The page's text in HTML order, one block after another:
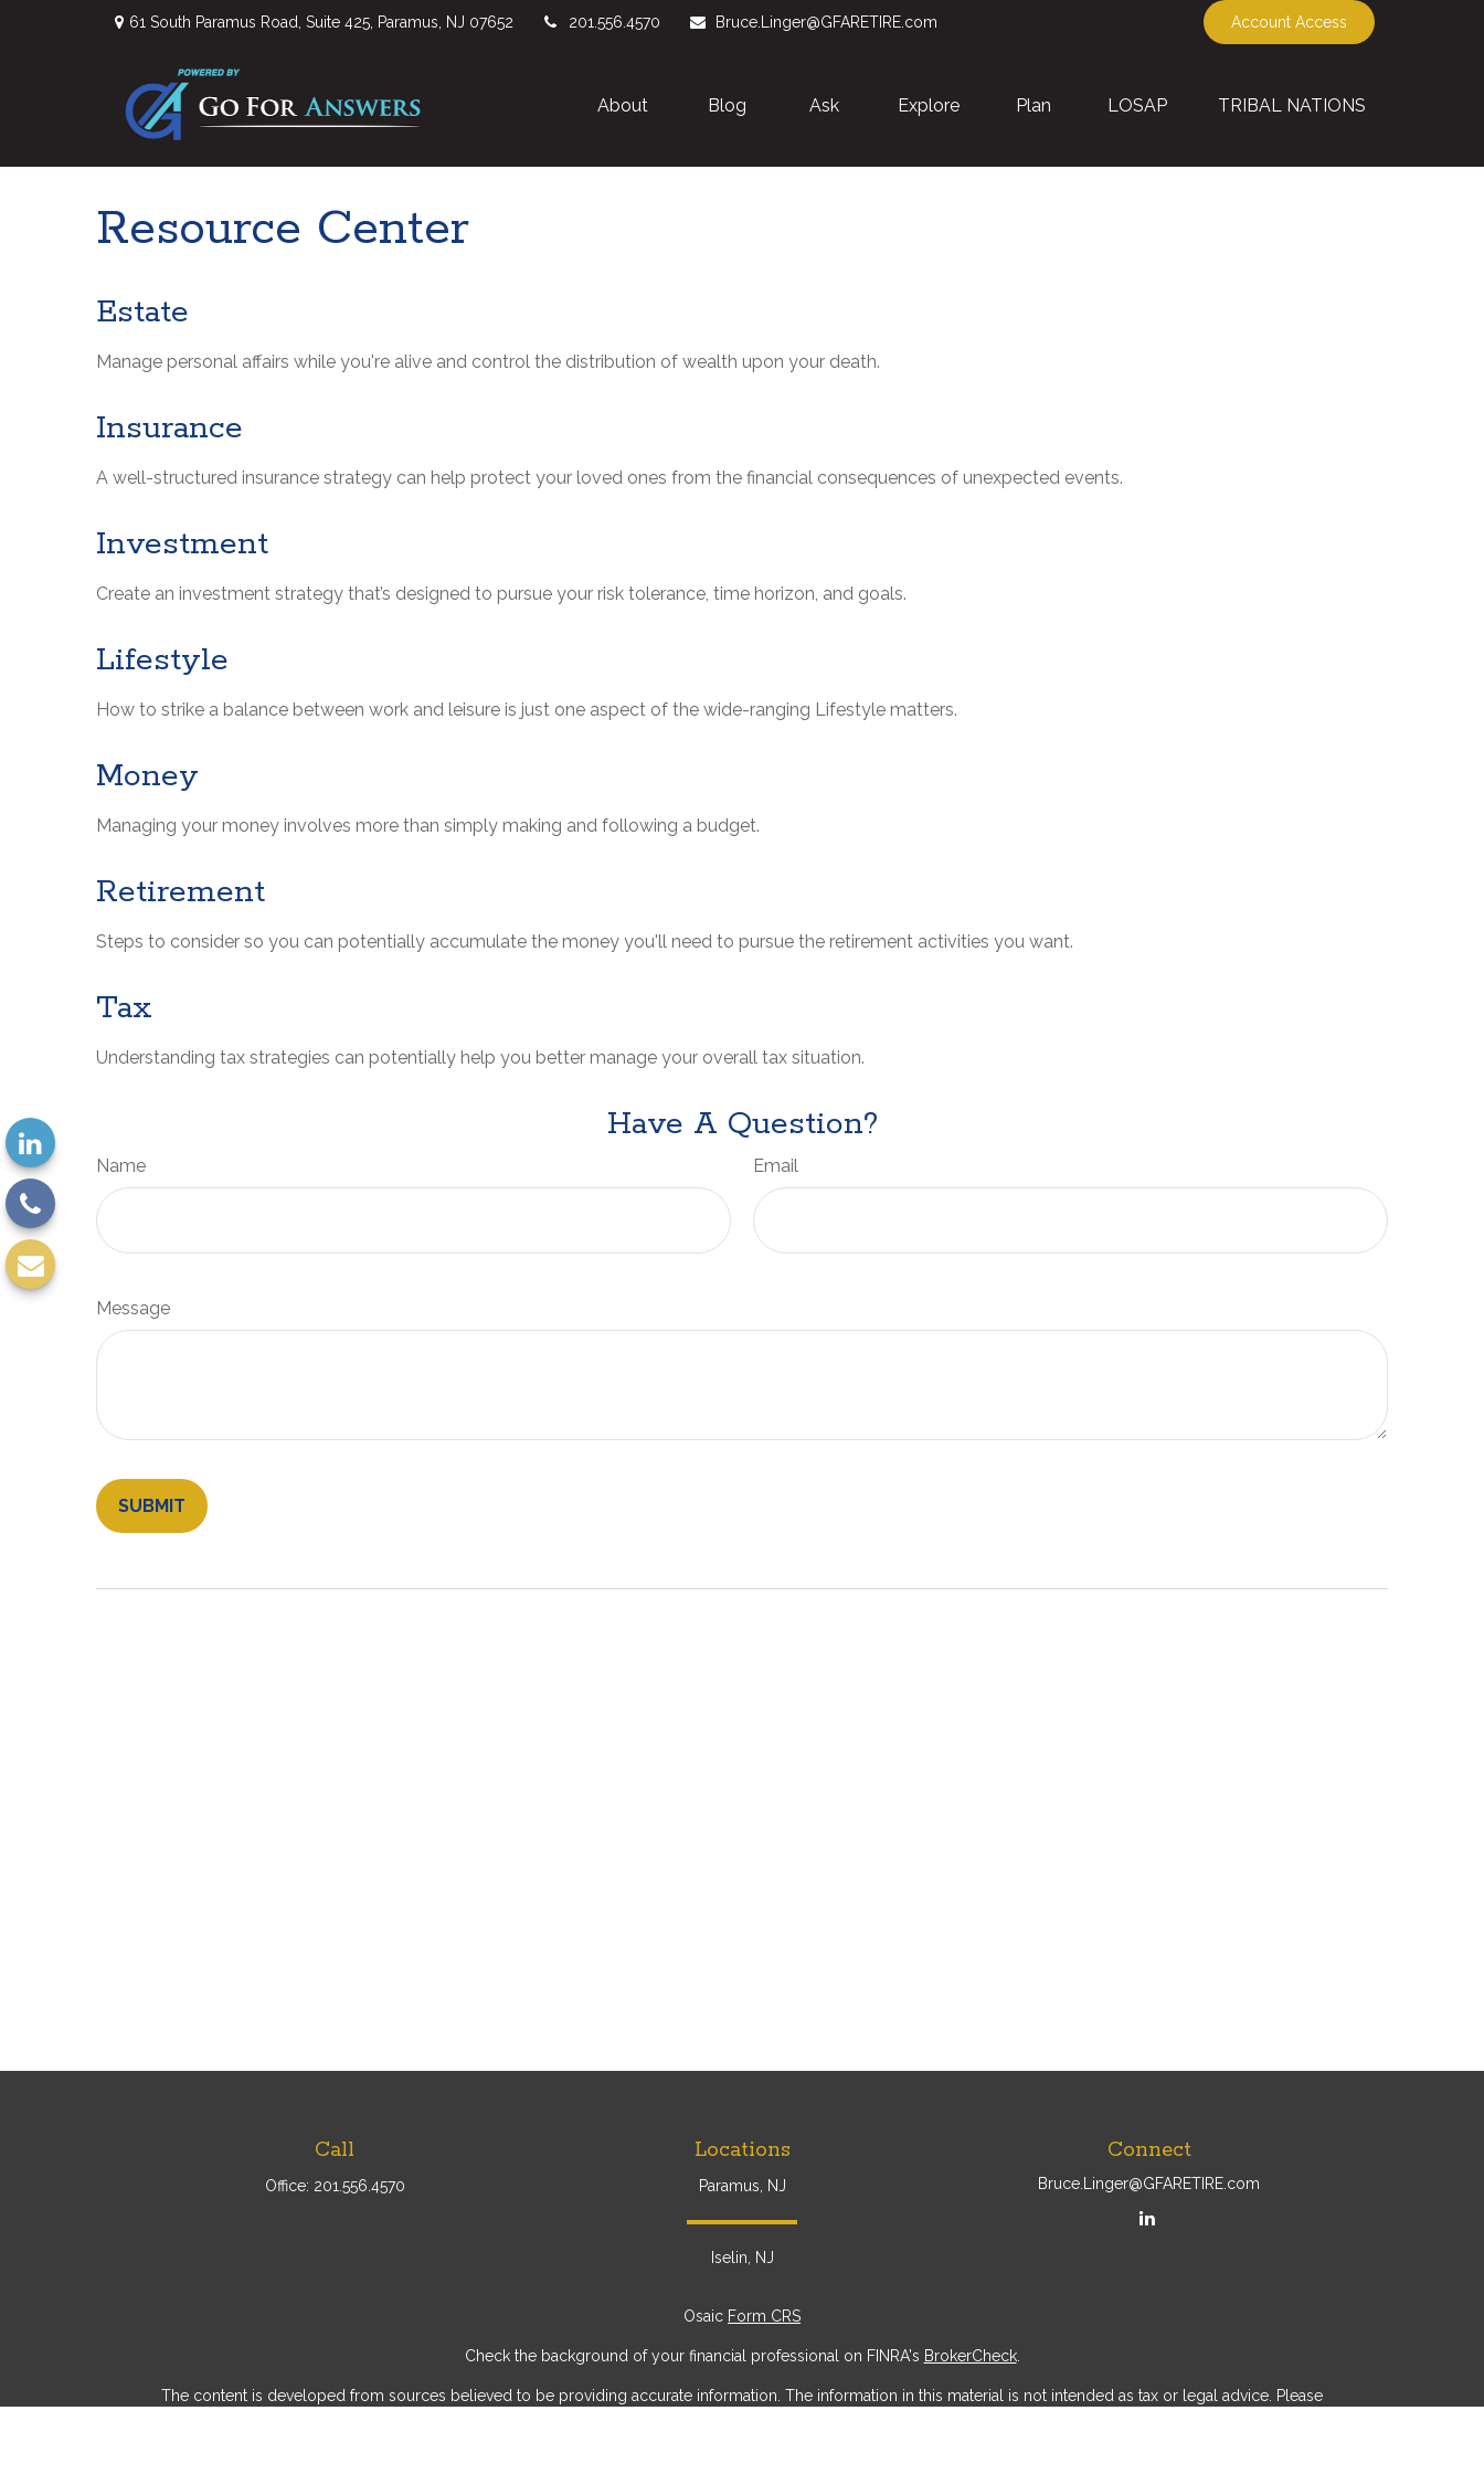
61 South Paramus Road, Suite 425, Paramus, NJ 07652 201.556.4570 Bruce.Linger@GFARETIRE.com Account Access
About Blog Ask Explore Plan LOSAP TRIBAL NATIONS
Resource Center
Estate
Manage personal affairs while you're alive and control the distribution of wealth upon your death.
Insurance
A well-structured insurance strategy can help protect your loved ones from the financial consequences of unexpected events.
Investment
Create an investment strategy that’s designed to pursue your risk tolerance, time horizon, and goals.
Lifestyle
How to strike a balance between work and leisure is just one aspect of the wide-ranging Lifestyle matters.
Money
Managing your money involves more than simply making and following a budget.
Retirement
Steps to consider so you can potentially accumulate the money you'll need to pursue the retirement activities you want.
Tax
Understanding tax strategies can potentially help you better manage your overall tax situation.
Have A Question?
Name Email
Message
Call
Office: 201.556.4570
Locations
Paramus, NJ
Iselin, NJ
Connect
Bruce.Linger@GFARETIRE.com
Osaic Form CRS
Check the background of your financial professional on FINRA's BrokerCheck.
The content is developed from sources believed to be providing accurate information. The information in this material is not intended as tax or legal advice. Please